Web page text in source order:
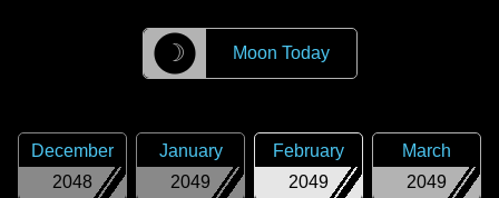
☽ Moon Today
2048
December
2049
January
2049
February
2049
March